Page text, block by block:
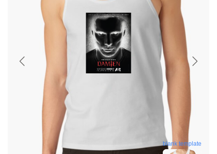
blank template